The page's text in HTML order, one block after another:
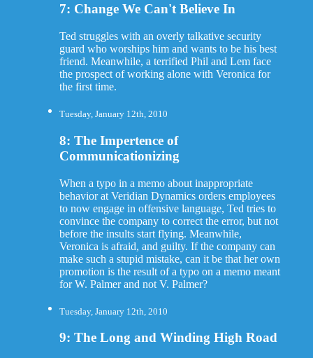
7: Change We Can't Believe In
Ted struggles with an overly talkative security
guard who worships him and wants to be his best
friend. Meanwhile, a terrified Phil and Lem face
the prospect of working alone with Veronica for
the first time.
Tuesday, January 12th, 2010
8: The Impertence of
Communicationizing
When a typo in a memo about inappropriate
behavior at Veridian Dynamics orders employees
to now engage in offensive language, Ted tries to
convince the company to correct the error, but not
before the insults start flying. Meanwhile,
Veronica is afraid, and guilty. If the company can
make such a stupid mistake, can it be that her own
promotion is the result of a typo on a memo meant
for W. Palmer and not V. Palmer?
Tuesday, January 12th, 2010
9: The Long and Winding High Road